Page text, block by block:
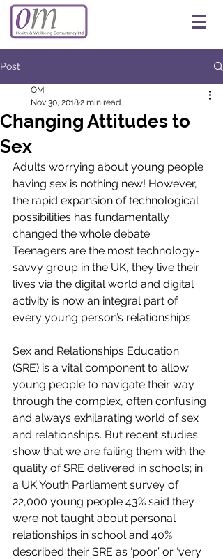
Post
Changing Attitudes to
Sex
OM
Nov 30, 20182 min read
Adults worrying about young people
having sex is nothing new! However,
the rapid expansion of technological
possibilities has fundamentally
changed the whole debate.
Teenagers are the most technology-
savvy group in the UK, they live their
lives via the digital world and digital
activity is now an integral part of
every young person’s relationships.
Sex and Relationships Education
(SRE) is a vital component to allow
young people to navigate their way
through the complex, often confusing
and always exhilarating world of sex
and relationships. But recent studies
show that we are failing them with the
quality of SRE delivered in schools; in
a UK Youth Parliament survey of
22,000 young people 43% said they
were not taught about personal
relationships in school and 40%
described their SRE as ‘poor’ or ‘very